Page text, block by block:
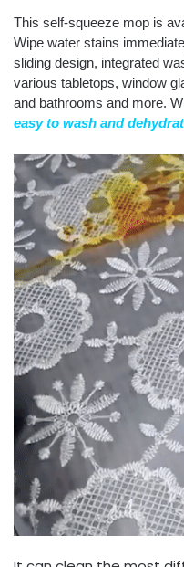
This self-squeeze mop is
Wipe water stains
sliding design, integrated
various tabletops, window
and bathrooms and more.
easy to wash and